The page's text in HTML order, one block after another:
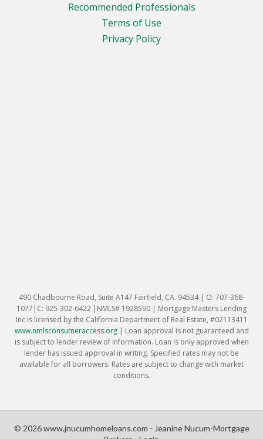
Recommended Professionals
Terms of Use
Privacy Policy
490 Chadbourne Road, Suite A147 Fairfield, CA. 94534 | O: 707-368-
1077|C: 925-302-6422 |NMLS# 1928590 | Mortgage Masters Lending
Inc is licensed by the California Department of Real Estate, #02113411
www.nmlsconsumeraccess.org| Loan approval is not guaranteed and
is subject to lender review of information. Loan is only approved when
lender has issued approval in writing. Specified rates may not be
available for all borrowers. Rates are subject to change with market
conditions.
© 2026 www.jnucumhomeloans.com - Jeanine Nucum-Mortgage